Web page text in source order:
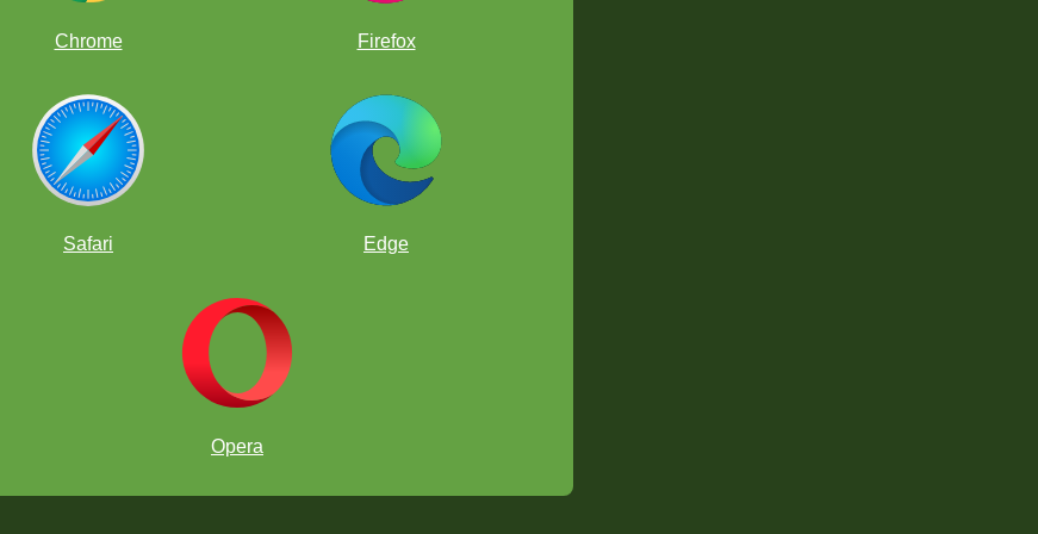
Chrome Firefox
Safari Edge
Opera